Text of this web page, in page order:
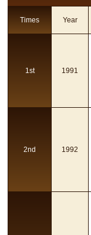
Times Year
1st 1991
2nd 1992